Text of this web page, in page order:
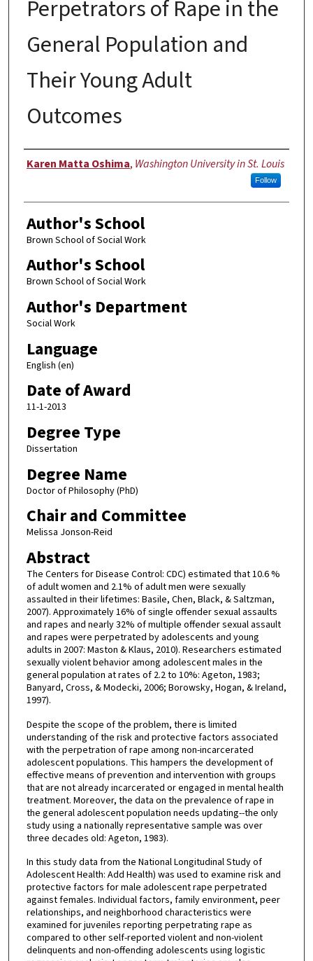
Perpetrators of Rape in the
General Population and
Their Young Adult
Outcomes
Author
Karen Matta Oshima, Washington University in St. Louis
Follow
Author's School
Brown School of Social Work
Author's School
Brown School of Social Work
Author's Department
Social Work
Language
English (en)
Date of Award
11-1-2013
Degree Type
Dissertation
Degree Name
Doctor of Philosophy (PhD)
Chair and Committee
Melissa Jonson-Reid
Abstract
The Centers for Disease Control: CDC) estimated that 10.6 %
of adult women and 2.1% of adult men were sexually
assaulted in their lifetimes: Basile, Chen, Black, & Saltzman,
2007). Approximately 16% of single offender sexual assaults
and rapes and nearly 32% of multiple offender sexual assault
and rapes were perpetrated by adolescents and young
adults in 2007: Maston & Klaus, 2010). Researchers estimated
sexually violent behavior among adolescent males in the
general population at rates of 2.2 to 10%: Ageton, 1983;
Banyard, Cross, & Modecki, 2006; Borowsky, Hogan, & Ireland,
1997).
Despite the scope of the problem, there is limited
understanding of the risk and protective factors associated
with the perpetration of rape among non-incarcerated
adolescent populations. This hampers the development of
effective means of prevention and intervention with groups
that are not already incarcerated or engaged in mental health
treatment. Moreover, the data on the prevalence of rape in
the general adolescent population needs updating--the only
study using a nationally representative sample was over
three decades old: Ageton, 1983).
In this study data from the National Longitudinal Study of
Adolescent Health: Add Health) was used to examine risk and
protective factors for male adolescent rape perpetrated
against females. Individual factors, family environment, peer
relationships, and neighborhood characteristics were
examined for juveniles reporting perpetrating rape as
compared to other self-reported violent and non-violent
delinquents and non-offending adolescents using logistic